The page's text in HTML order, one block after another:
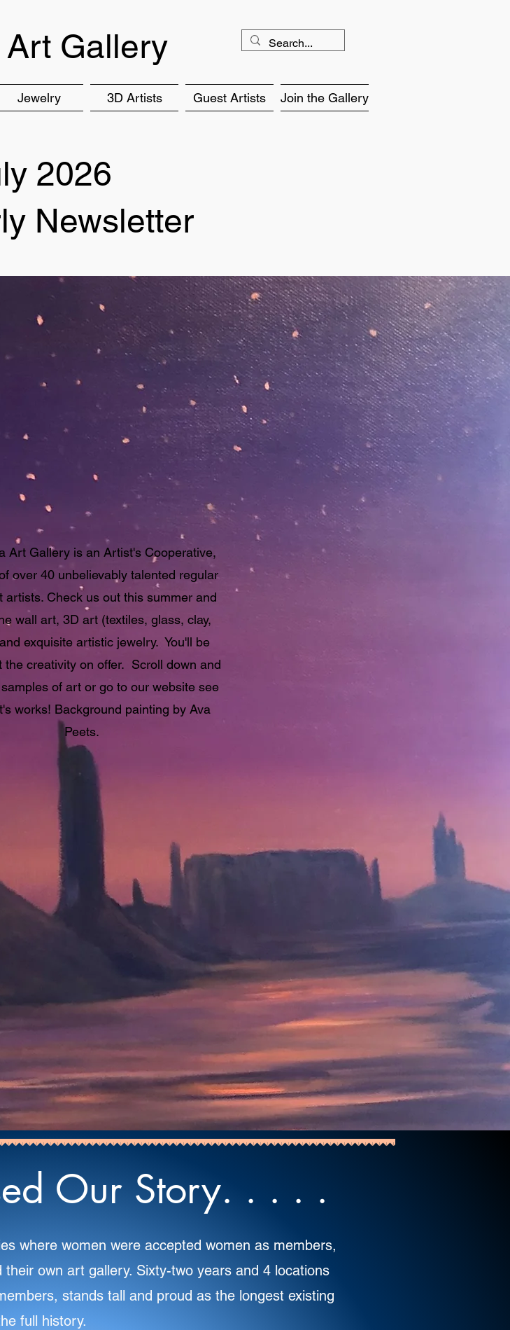
Art Gallery
Jewelry 3D Artists Guest Artists Join the Gallery
2026
Newsletter​
in the Summer
at the
Yucca Art
Gallery
Art Gallery is an Artist's Cooperative,
over 40 unbelievably talented regular
artists. Check us out this summer and
wall art, 3D art (textiles, glass, clay,
exquisite artistic jewelry. You'll be
the creativity on offer. Scroll down and
of art or go to our website see
works! Background painting by Ava
Peets.
Our Story. . . . .
where women were accepted women as members,
own art gallery. Sixty-two years and 4 locations
stands tall and proud as the longest existing
full history.